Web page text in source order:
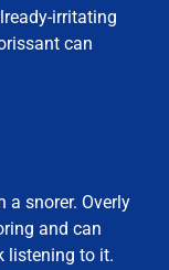
irritating
can
a snorer. Overly
and can
listening to it.